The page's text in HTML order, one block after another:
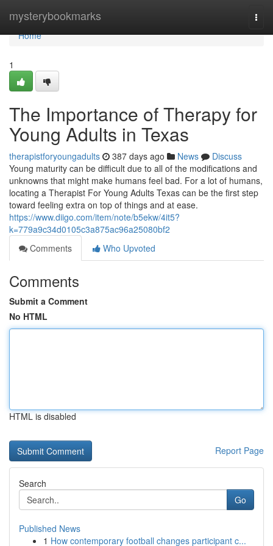
mysterybookmarks
Home
Home
1
The Importance of Therapy for
Young Adults in Texas
therapistforyoungadults 387 days ago News
Discuss
Young maturity can be difficult due to all of the modifications and
unknowns that might make humans feel bad. For a lot of humans,
locating a Therapist For Young Adults Texas can be the first step
toward feeling extra on top of things and at ease.
https://www.diigo.com/item/note/b5ekw/4it5?
k=779a9c34d0105c3a875ac96a25080bf2
Comments
Who Upvoted
Comments
Submit a Comment
No HTML
HTML is disabled
Report Page
Search
Go
Published News
1 How contemporary football changes participant c...